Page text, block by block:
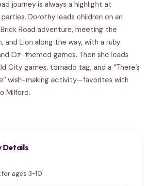
journey is always a highlight at
Dorothy leads children on an
Road adventure, meeting the
and Lion along the way, with a ruby
Oz-themed games. Then she leads
City games, tornado tag, and a “There’s
wish-making activity—favorites with
Milford.
Details
for ages 3-10